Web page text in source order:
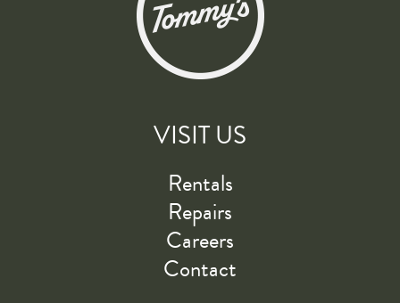
VISIT US
Rentals
Repairs
Careers
Contact